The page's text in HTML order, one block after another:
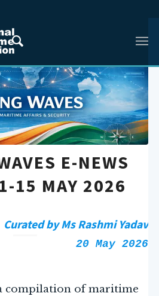
E-NEWS
15 MAY 2026
Curated by Ms Rashmi Yadav
20 May 2026
compilation of maritime